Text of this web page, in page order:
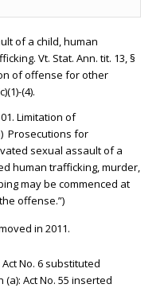
of a child, human
Vt. Stat. Ann. tit. 13, §
of offense for other
(4).
Limitation of
Prosecutions for
sexual assault of a
human trafficking, murder,
may be commenced at
offense.”)
in 2011.
No. 6 substituted
(a): Act No. 55 inserted